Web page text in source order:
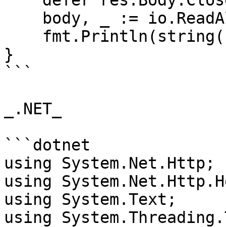
}
```
_.NET_
```dotnet
using System.Net.Http;
using
using System.Text;
using